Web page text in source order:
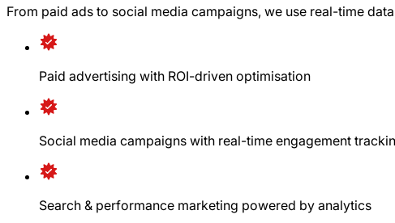
From paid ads to social media campaigns, we use real-time
Paid advertising with ROI-driven optimisation
Social media campaigns with real-time engagement
Search & performance marketing powered by analytics